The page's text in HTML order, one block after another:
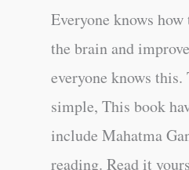
Everyone knows
the brain and
everyone knows
simple, This book
include Mahatma
reading. Read it